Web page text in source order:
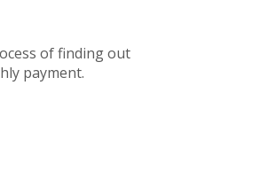
of finding out
payment.